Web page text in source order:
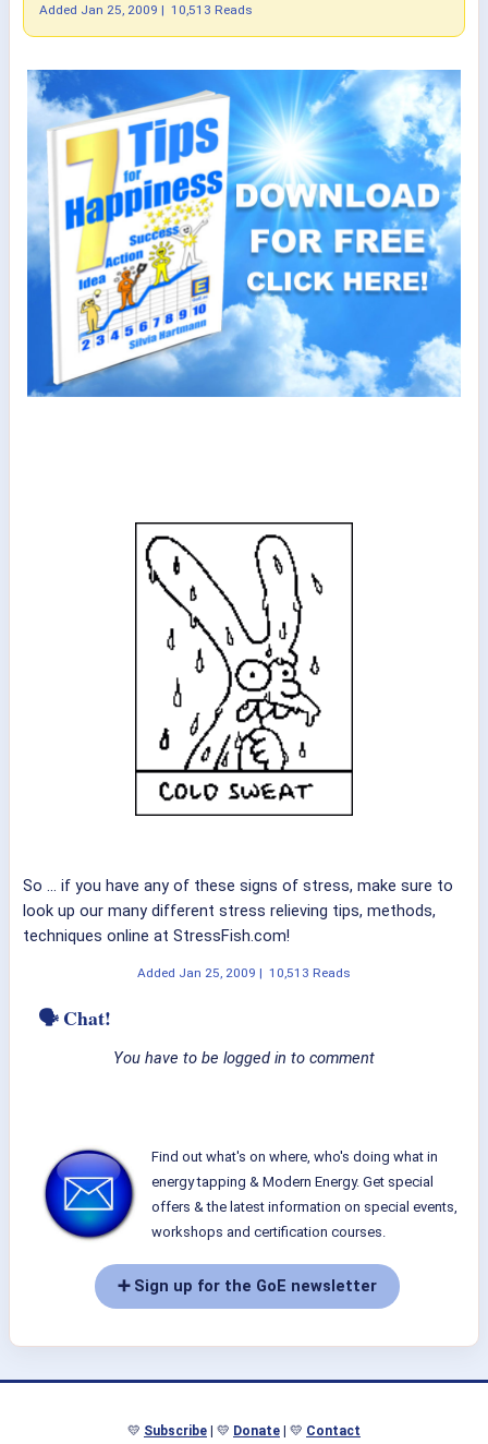
Added Jan 25, 2009 | 10,513 Reads
So ... if you have any of these signs of stress, make sure to
look up our many different stress relieving tips, methods,
techniques online at StressFish.com!
Added Jan 25, 2009 | 10,513 Reads
🗣 Chat!
You have to be logged in to comment
Find out what's on where, who's doing what in
energy tapping & Modern Energy. Get special
offers & the latest information on special events,
workshops and certification courses.
➕ Sign up for the GoE newsletter
💛 Subscribe | 💛 Donate | 💛 Contact